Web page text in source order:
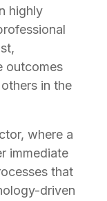
highly
outcomes
in the
where a
immediate
that
driven